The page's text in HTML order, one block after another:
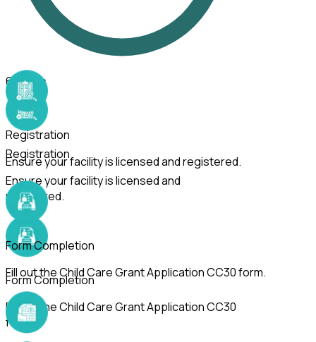
6 Steps
Registration
Ensure your facility is licensed and
registered.
Form Completion
Fill out the Child Care Grant Application CC30
form.
Registration
Ensure your facility is licensed and registered.
Form Completion
Fill out the Child Care Grant Application CC30 form.